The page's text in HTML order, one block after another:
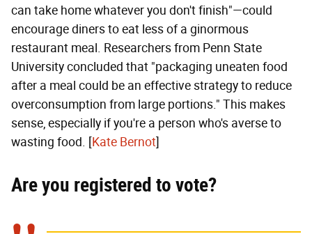
can take home whatever you don't finish"—could
encourage diners to eat less of a ginormous
restaurant meal. Researchers from Penn State
University concluded that "packaging uneaten food
after a meal could be an effective strategy to reduce
overconsumption from large portions." This makes
sense, especially if you're a person who's averse to
wasting food. [Kate Bernot]
Are you registered to vote?